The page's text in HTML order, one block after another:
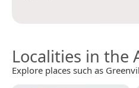
Localities in the
Explore places such as